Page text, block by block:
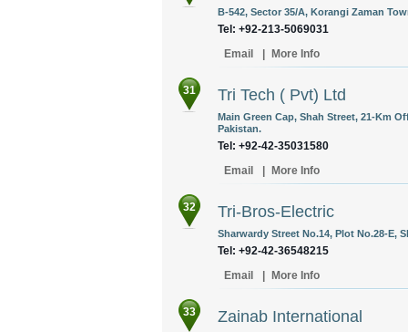
B-542, Sector 35/A, Korangi Zaman
Tel: +92-213-5069031
Email
More Info
31 Tri Tech ( Pvt) Ltd
Main Green Cap, Shah Street, 21-Km
Pakistan.
Tel: +92-42-35031580
Email
More Info
32 Tri-Bros-Electric
Sharwardy Street No.14, Plot No.28-E,
Tel: +92-42-36548215
Email
More Info
33 Zainab International